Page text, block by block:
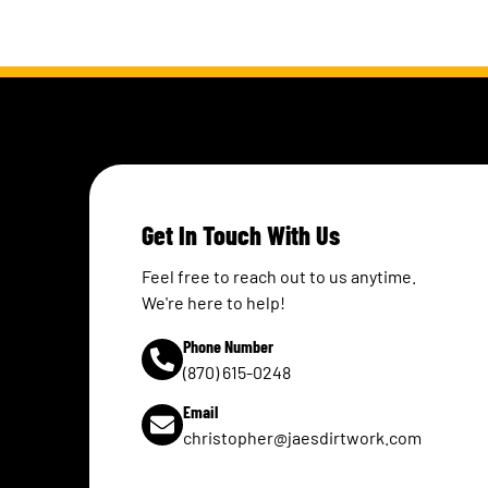
Get In Touch With Us
Feel free to reach out to us anytime.
We're here to help!
Phone Number
(870) 615-0248
Email
christopher@jaesdirtwork.com